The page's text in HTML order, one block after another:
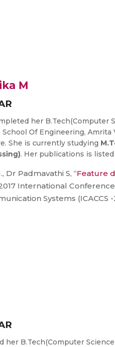
M
her B.Tech(Computer
Of Engineering, Amrita
She is currently studying
. Her publications is
Padmavathi S, “Feature
International
Systems (ICACCS -
her B.Tech(Computer